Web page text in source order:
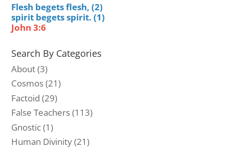
Flesh begets flesh, (2)
spirit begets spirit. (1)
John 3:6
Search By Categories
About(3)
Cosmos(21)
Factoid (29)
False Teachers(113)
Gnostic(1)
Human Divinity(21)